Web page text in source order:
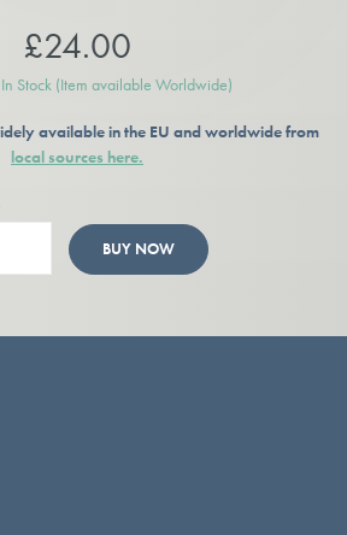
£24.00
In Stock (Item available Worldwide)
available in the EU and worldwide from
local sources here.
BUY NOW